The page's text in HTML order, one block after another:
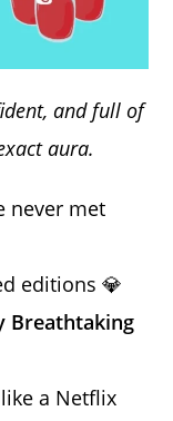
and full of
aura.
never met
editions 💎
Breathtaking
a Netflix